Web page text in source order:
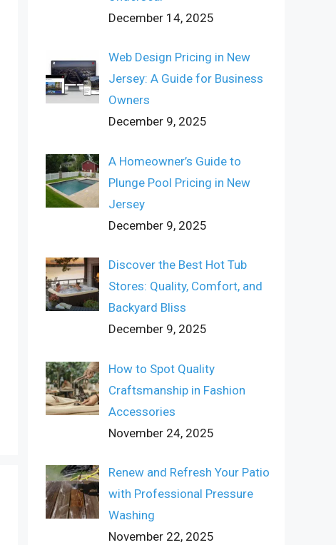
December 14, 2025
Web Design Pricing in New
Jersey: A Guide for Business
Owners
December 9, 2025
A Homeowner’s Guide to
Plunge Pool Pricing in New
Jersey
December 9, 2025
Discover the Best Hot Tub
Stores: Quality, Comfort, and
Backyard Bliss
December 9, 2025
How to Spot Quality
Craftsmanship in Fashion
Accessories
November 24, 2025
Renew and Refresh Your Patio
with Professional Pressure
Washing
November 22, 2025